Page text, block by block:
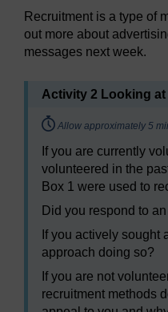
Recruitment is a type of
out more about
messages next week.
Activity 2 Looking
Timing:
Allow approximately 5
If you are currently
volunteered in the
Box 1 were used to
Did you respond to
If you actively sought
approach doing so?
If you are not
recruitment methods